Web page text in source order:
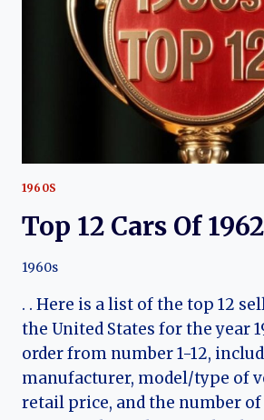
1960S
Top 12 Cars Of 1962
1960s
. . Here is a list of the top 12
the United States for the year
order from number 1-12,
manufacturer, model/type of
retail price, and the number of